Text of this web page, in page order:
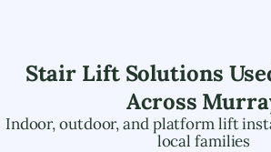
Stair Lift Solutions
Across
Indoor, outdoor, and platform lift
local families